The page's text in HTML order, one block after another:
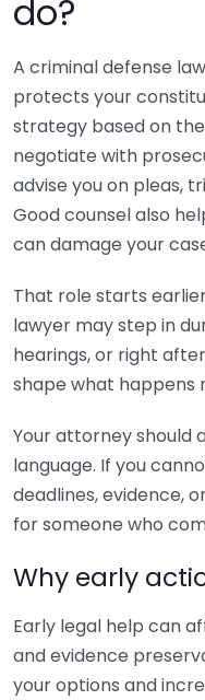
do?
A criminal defense
protects your
strategy based on
negotiate with
advise you on pleas,
Good counsel also
can damage your
That role starts
lawyer may step in
hearings, or right
shape what happens
Your attorney should
language. If you
deadlines, evidence,
for someone who
Why early
Early legal help can
and evidence
your options and